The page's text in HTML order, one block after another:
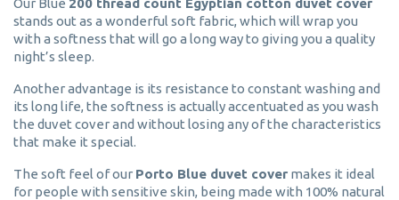
stands out as a wonderful soft fabric, which will wrap you
with a softness that will go a long way to giving you a quality
night’s sleep.
Another advantage is its resistance to constant washing and
its long life, the softness is actually accentuated as you wash
the duvet cover and without losing any of the characteristics
that make it special.
The soft feel of our Porto Blue duvet cover makes it ideal
for people with sensitive skin, being made with 100% natural